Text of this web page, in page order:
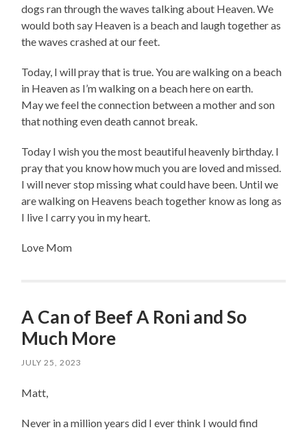
dogs ran through the waves talking about Heaven. We
would both say Heaven is a beach and laugh together as
the waves crashed at our feet.
Today, I will pray that is true. You are walking on a beach
in Heaven as I’m walking on a beach here on earth.
May we feel the connection between a mother and son
that nothing even death cannot break.
Today I wish you the most beautiful heavenly birthday. I
pray that you know how much you are loved and missed.
I will never stop missing what could have been. Until we
are walking on Heavens beach together know as long as
I live I carry you in my heart.
Love Mom
A Can of Beef A Roni and So
Much More
JULY 25, 2023
Matt,
Never in a million years did I ever think I would find